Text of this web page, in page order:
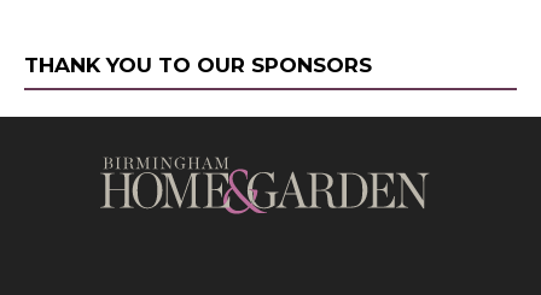
THANK YOU TO OUR SPONSORS